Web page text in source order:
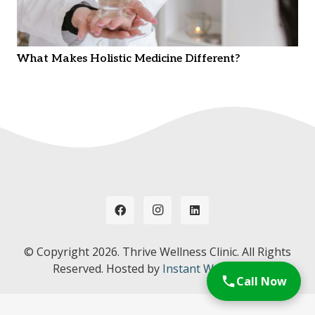
What Makes Holistic Medicine Different?
© Copyright 2026. Thrive Wellness Clinic. All Rights
Reserved. Hosted by Instant Web Tools.
Call Now